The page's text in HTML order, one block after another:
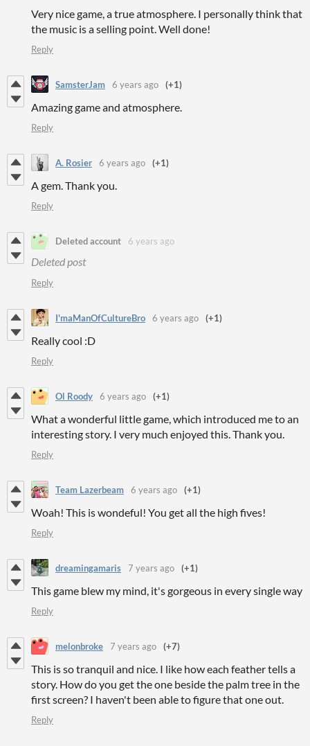
Very nice game, a true atmosphere. I personally think that
the music is a selling point. Well done!
Reply
SamsterJam 6 years ago (+1)
Amazing game and atmosphere.
Reply
A. Rosier 6 years ago (+1)
A gem. Thank you.
Reply
Deleted account 6 years ago
Deleted post
Reply
I'maManOfCultureBro 6 years ago (+1)
Really cool :D
Reply
Ol Roody 6 years ago (+1)
What a wonderful little game, which introduced me to an
interesting story. I very much enjoyed this. Thank you.
Reply
Team Lazerbeam 6 years ago (+1)
Woah! This is wondeful! You get all the high fives!
Reply
dreamingamaris 7 years ago (+1)
This game blew my mind, it's gorgeous in every single way
Reply
melonbroke 7 years ago (+7)
This is so tranquil and nice. I like how each feather tells a
story. How do you get the one beside the palm tree in the
first screen? I haven't been able to figure that one out.
Reply